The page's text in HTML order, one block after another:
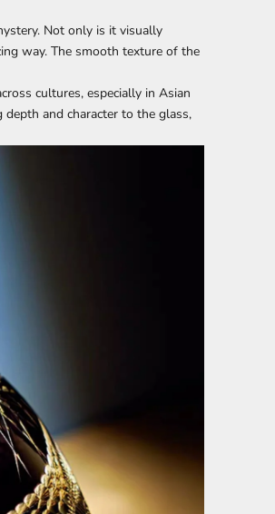
Not only is it visually
way. The smooth texture of the
cultures, especially in Asian
and character to the glass,